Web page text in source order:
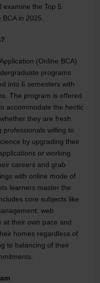
examine the Top 5
in 2025.
(Online BCA)
programs
into 6 semesters with
The program is offered
accommodate the hectic
they are fresh
professionals willing to
by upgrading their
or working
careers and grab
with online mode of
learners master the
core subjects like
web
at their own pace and
homes regardless of
to balancing of their